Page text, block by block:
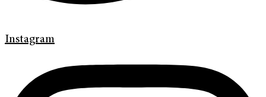
Instagram